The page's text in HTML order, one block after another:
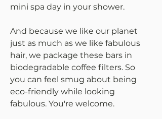
mini spa day in your shower.
And because we like our planet
just as much as we like fabulous
hair, we package these bars in
biodegradable coffee filters. So
you can feel smug about being
eco-friendly while looking
fabulous. You're welcome.